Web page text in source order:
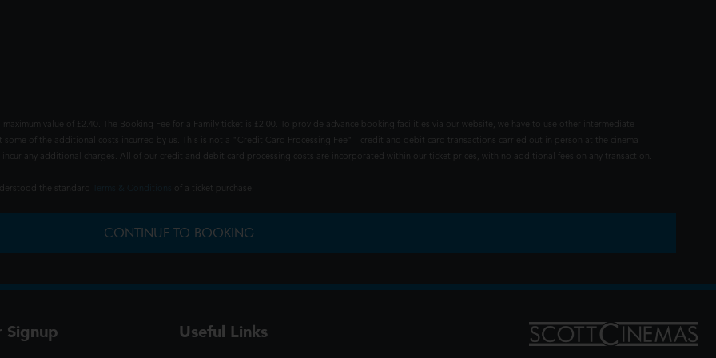
value of £2.40. The Booking Fee for a Family ticket is £2.00. To provide advance booking facilities via our website, we have to use other intermediate
of the additional costs incurred by us. This is not a "Credit Card Processing Fee" - credit and debit card transactions carried out in person at the cinema
any additional charges. All of our credit and debit card processing costs are incorporated within our ticket prices, with no additional fees on any transaction.
the standard of a ticket purchase.
CONTINUE TO BOOKING
Signup Useful Links